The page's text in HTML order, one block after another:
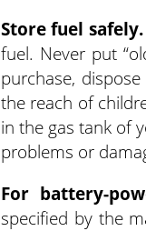
Store fuel safely.
fuel. Never put
purchase,
the reach of
in the gas tank of
problems or
For battery-
specified by the